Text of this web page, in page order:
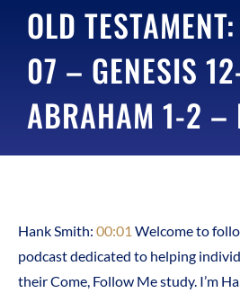
OLD
07 – GENESIS
ABRAHAM 1-2 –
Hank Smith: 00:01 Welcome to
podcast dedicated to helping
their Come, Follow Me study. I’m